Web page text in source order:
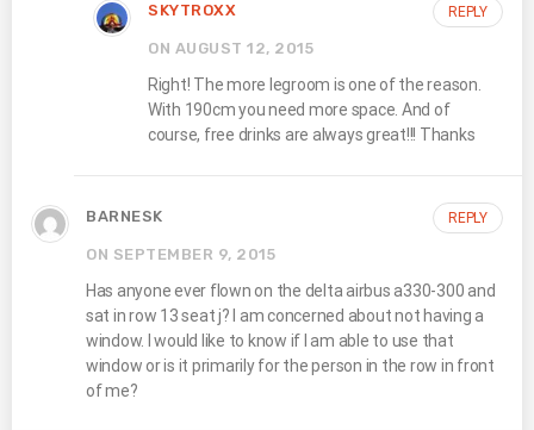
SKYTROXX
ON AUGUST 12, 2015
Right! The more legroom is one of the reason.
With 190cm you need more space. And of
course, free drinks are always great!!! Thanks
REPLY
BARNESK
ON SEPTEMBER 9, 2015
Has anyone ever flown on the delta airbus a330-300 and
sat in row 13 seat j? I am concerned about not having a
window. I would like to know if I am able to use that
window or is it primarily for the person in the row in front
of me?
REPLY